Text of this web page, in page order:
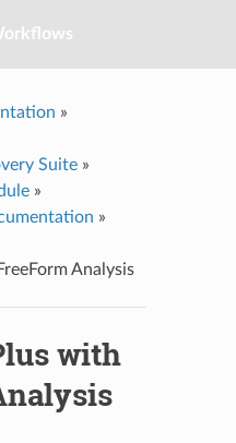
»
Suite»
»
»
Analysis
with